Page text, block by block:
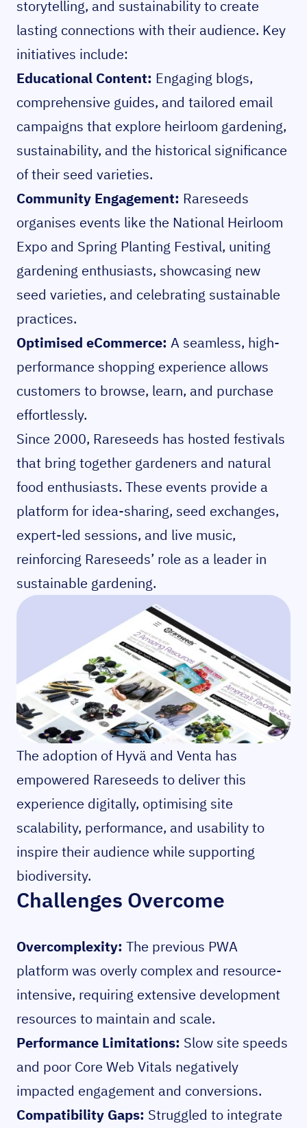
storytelling, and sustainability to create
lasting connections with their audience. Key
initiatives include:
Educational Content: Engaging blogs,
comprehensive guides, and tailored email
campaigns that explore heirloom gardening,
sustainability, and the historical significance
of their seed varieties.
Community Engagement: Rareseeds
organises events like the National Heirloom
Expo and Spring Planting Festival, uniting
gardening enthusiasts, showcasing new
seed varieties, and celebrating sustainable
practices.
Optimised eCommerce: A seamless, high-
performance shopping experience allows
customers to browse, learn, and purchase
effortlessly.
Since 2000, Rareseeds has hosted festivals
that bring together gardeners and natural
food enthusiasts. These events provide a
platform for idea-sharing, seed exchanges,
expert-led sessions, and live music,
reinforcing Rareseeds’ role as a leader in
sustainable gardening.
The adoption of Hyvä and Venta has
empowered Rareseeds to deliver this
experience digitally, optimising site
scalability, performance, and usability to
inspire their audience while supporting
biodiversity.
Challenges Overcome
Overcomplexity: The previous PWA
platform was overly complex and resource-
intensive, requiring extensive development
resources to maintain and scale.
Performance Limitations: Slow site speeds
and poor Core Web Vitals negatively
impacted engagement and conversions.
Compatibility Gaps: Struggled to integrate